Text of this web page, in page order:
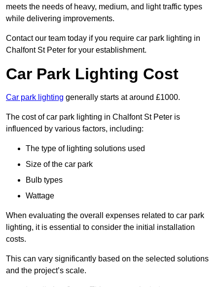
meets the needs of heavy, medium, and light traffic types
while delivering improvements.
Contact our team today if you require car park lighting in
Chalfont St Peter for your establishment.
Car Park Lighting Cost
Car park lighting generally starts at around £1000.
The cost of car park lighting in Chalfont St Peter is
influenced by various factors, including:
The type of lighting solutions used
Size of the car park
Bulb types
Wattage
When evaluating the overall expenses related to car park
lighting, it is essential to consider the initial installation
costs.
This can vary significantly based on the selected solutions
and the project’s scale.